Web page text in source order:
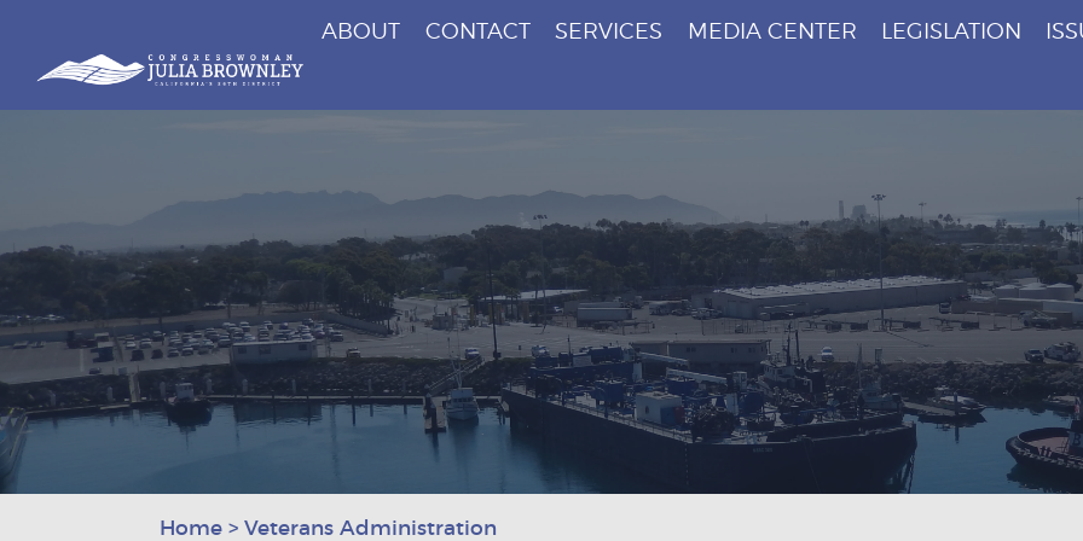
Skip To Content
Congresswoman Julia Brownley
ABOUT CONTACT SERVICES MEDIA CENTER LEGISLATION
Home > Veterans Administration